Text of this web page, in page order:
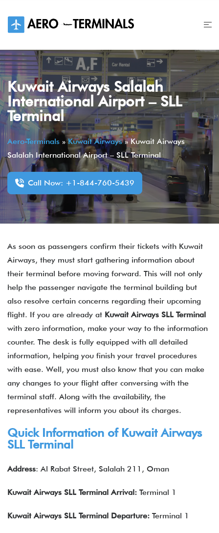
content
Kuwait Airways Salalah
International Airport – SLL
Terminal
Aero-Terminals »Kuwait Airways»Kuwait Airways
Salalah International Airport – SLL Terminal
Call Now: +1-844-760-5439
As soon as passengers confirm their tickets with Kuwait
Airways, they must start gathering information about
their terminal before moving forward. This will not only
help the passenger navigate the terminal building but
also resolve certain concerns regarding their upcoming
flight. If you are already at Kuwait Airways SLL Terminal
with zero information, make your way to the information
counter. The desk is fully equipped with all detailed
information, helping you finish your travel procedures
with ease. Well, you must also know that you can make
any changes to your flight after conversing with the
terminal staff. Along with the availability, the
representatives will inform you about its charges.
Quick Information of Kuwait Airways
SLLTerminal
Address: Al Rabat Street, Salalah 211, Oman
Kuwait Airways SLL Terminal Arrival: Terminal 1
Kuwait Airways SLL Terminal Departure: Terminal 1